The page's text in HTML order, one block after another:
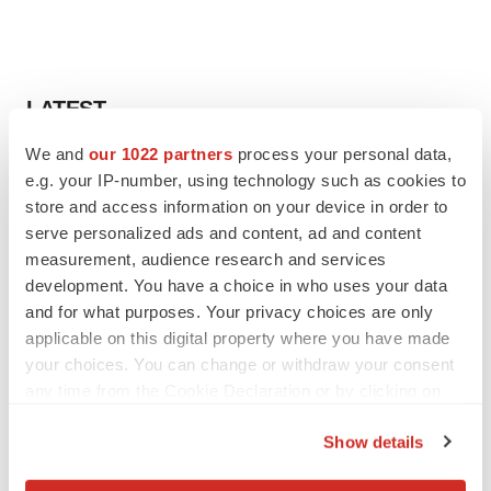
We and our 1022 partners process your personal data,
e.g. your IP-number, using technology such as cookies to
store and access information on your device in order to
serve personalized ads and content, ad and content
measurement, audience research and services
development. You have a choice in who uses your data
and for what purposes. Your privacy choices are only
applicable on this digital property where you have made
your choices. You can change or withdraw your consent
Show details
LATEST
LAYOFF TRACKER
Ensoma cuts jobs, narrows focus to lead
asset
BioSpace Editorial Staff
CANCER
Replimune to ride wave of physician support
to launch advanced melanoma therapy
Annalee Armstrong